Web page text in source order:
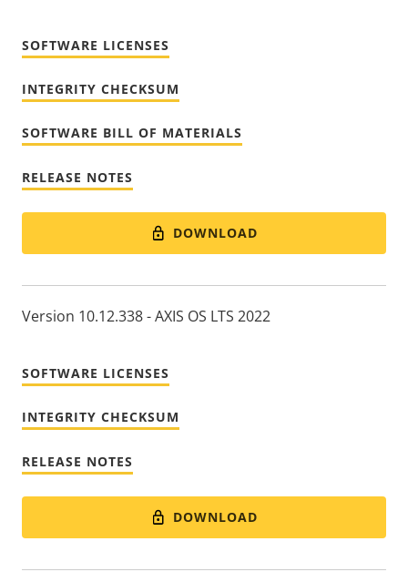
SOFTWARE LICENSES
INTEGRITY CHECKSUM
SOFTWARE BILL OF MATERIALS
RELEASE NOTES
DOWNLOAD
Version 10.12.338 - AXIS OS LTS 2022
SOFTWARE LICENSES
INTEGRITY CHECKSUM
RELEASE NOTES
DOWNLOAD